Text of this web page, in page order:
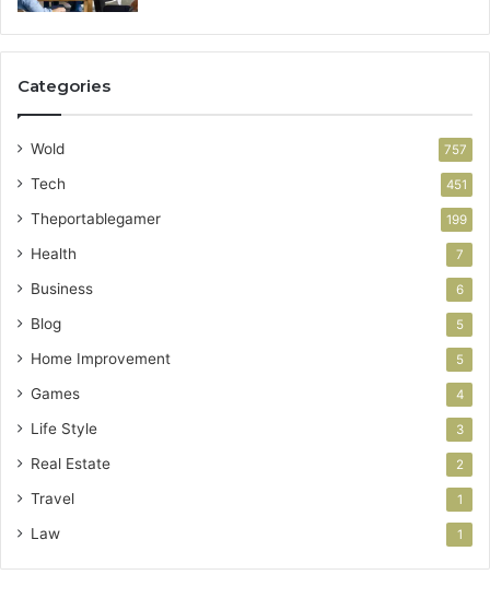
Categories
Wold 757
Tech 451
Theportablegamer 199
Health 7
Business 6
Blog 5
Home Improvement 5
Games 4
Life Style 3
Real Estate 2
Travel 1
Law 1